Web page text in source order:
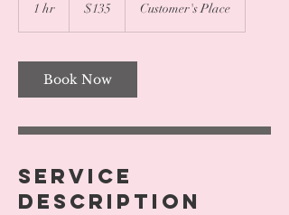
1 hr
dollars$135 Customer's Place
Book Now
Service
Description